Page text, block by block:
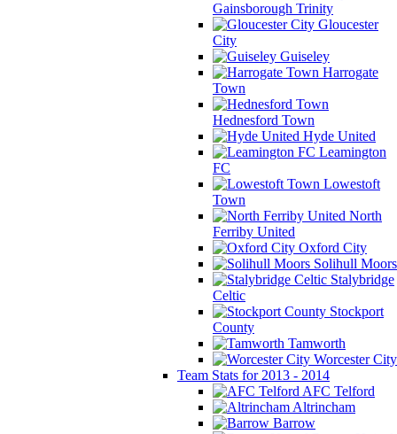
Gainsborough Trinity
Gloucester
City
Guiseley
Harrogate
Town
Hednesford Town
Hyde United
Leamington
FC
Lowestoft
Town
North
Ferriby United
Oxford City
Solihull Moors
Stalybridge
Celtic
Stockport
County
Tamworth
Worcester City
Team Stats for 2013 - 2014
AFC Telford
Altrincham
Barrow